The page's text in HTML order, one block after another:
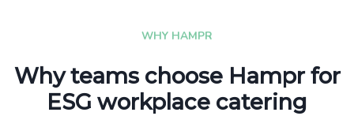
WHY HAMPR
Why teams choose Hampr for
ESG workplace catering